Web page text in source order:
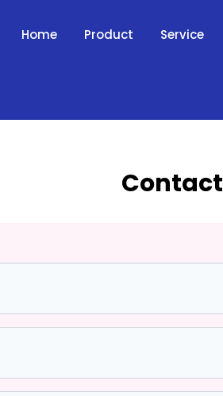
Home Product Service
Contact